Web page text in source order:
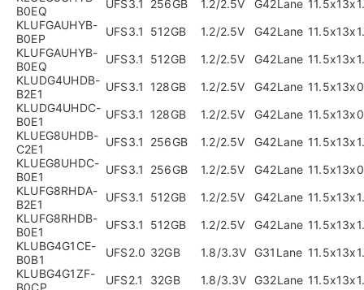
B0EQ
UFS3.1 256GB 1.2/2.5V G42Lane
KLUFGAUHYB-
B0EP
UFS3.1 512GB 1.2/2.5V G42Lane
KLUFGAUHYB-
B0EQ
UFS3.1 512GB 1.2/2.5V G42Lane
KLUDG4UHDB-
B2E1
UFS3.1 128GB 1.2/2.5V G42Lane
KLUDG4UHDC-
B0E1
UFS3.1 128GB 1.2/2.5V G42Lane
KLUEG8UHDB-
C2E1
UFS3.1 256GB 1.2/2.5V G42Lane
KLUEG8UHDC-
B0E1
UFS3.1 256GB 1.2/2.5V G42Lane
KLUFG8RHDA-
B2E1
UFS3.1 512GB 1.2/2.5V G42Lane
KLUFG8RHDB-
B0E1
UFS3.1 512GB 1.2/2.5V G42Lane
KLUBG4G1CE-
B0B1
UFS2.0 32GB 1.8/3.3V G31Lane
KLUBG4G1ZF-
B0CP
UFS2.1 32GB 1.8/3.3V G32Lane